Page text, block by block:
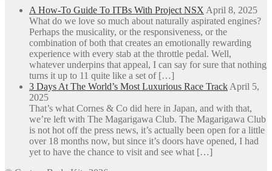
A How-To Guide To ITBs With Project NSX April 8, 2025
What do we love so much about naturally aspirated engines?
Perhaps the musicality, or the responsiveness, or the
combination of both that creates an emotionally rewarding
experience with every stab at the throttle pedal. Well,
whatever underpins that appeal, I can say for sure that nothing
turns it up to 11 quite like a set of […]
3 Days At The World’s Most Luxurious Race Track April 5,
2025
That’s what Cornes & Co did here in Japan, and with that,
we’re left with The Magarigawa Club. The Magarigawa Club
is not hot off the press news, it’s actually been open for a little
over 18 months now, but since it’s doors have opened, I had
yet to have the chance to visit and see what […]